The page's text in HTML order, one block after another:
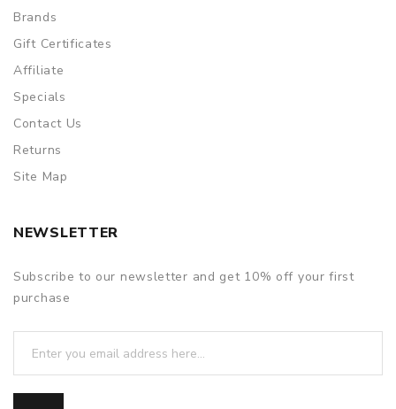
Brands
Gift Certificates
Affiliate
Specials
Contact Us
Returns
Site Map
NEWSLETTER
Subscribe to our newsletter and get 10% off your first
purchase